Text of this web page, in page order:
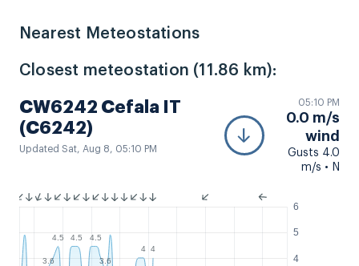
Nearest Meteostations
Closest meteostation (11.86 km):
CW6242 Cefala IT
(C6242)
Updated Sat, Aug 8, 05:10 PM
05:10 PM
0.0 m/s
wind
Gusts 4.0
m/s • N
4
5
6
3.6
4.5 4.5 4.5
3.6
4 4